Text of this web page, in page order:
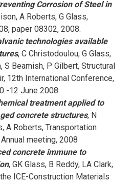
Corrosion of Steel in
A Roberts, G Glass,
paper 08302, 2008.
technologies available
, C Christodoulou, G Glass,
S Beamish, P Gilbert, Structural
12th International Conference,
-12 June 2008.
treatment applied to
concrete structures, N
A Roberts, Transportation
meeting, 2008
concrete immune to
, GK Glass, B Reddy, LA Clark,
ICE-Construction Materials